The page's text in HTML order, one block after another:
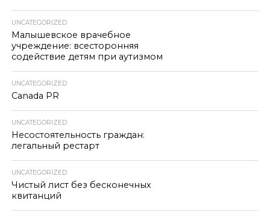
UNCATEGORIZED
Малышевское врачебное
учреждение: всесторонняя
содействие детям при аутизмом
UNCATEGORIZED
Canada PR
UNCATEGORIZED
Несостоятельность граждан:
легальный рестарт
UNCATEGORIZED
Чистый лист без бесконечных
квитанций